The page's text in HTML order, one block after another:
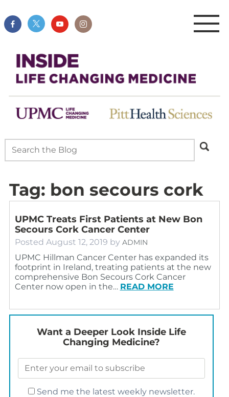
Tag: bon secours cork
UPMC Treats First Patients at New Bon
Secours Cork Cancer Center
Posted August 12, 2019 by ADMIN
UPMC Hillman Cancer Center has expanded its
footprint in Ireland, treating patients at the new
comprehensive Bon Secours Cork Cancer
Center now open in the… READ MORE
Want a Deeper Look Inside Life
Changing Medicine?
Send me the latest weekly newsletter.